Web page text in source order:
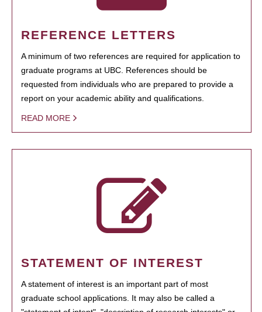
REFERENCE LETTERS
A minimum of two references are required for application to
graduate programs at UBC. References should be
requested from individuals who are prepared to provide a
report on your academic ability and qualifications.
READ MORE
STATEMENT OF INTEREST
A statement of interest is an important part of most
graduate school applications. It may also be called a